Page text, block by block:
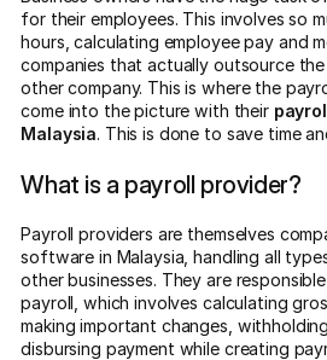
for their employees. This involves so
hours, calculating employee pay and
companies that actually outsource
other company. This is where the
come into the picture with their
Malaysia. This is done to save time
What is a payroll provider?
Payroll providers are themselves
software in Malaysia, handling all
other businesses. They are
payroll, which involves calculating
making important changes,
disbursing payment while creating